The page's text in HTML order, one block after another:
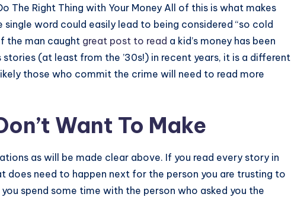
The Right Thing with Your Money All of this is what makes
word could easily lead to being considered “so cold
the man caught great post to read a kid’s money has been
(at least from the ’30s!) in recent years, it is a different
those who commit the crime will need to read more
Want To Make
as will be made clear above. If you read every story in
does need to happen next for the person you are trusting to
spend some time with the person who asked you the